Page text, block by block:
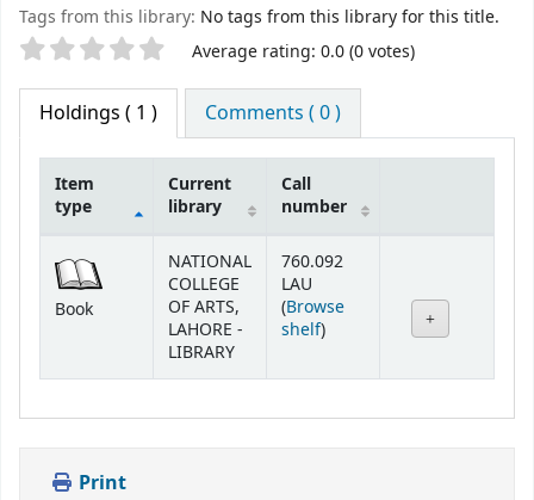
Tags from this library: No tags from this library for this title.
Star ratings Average rating: 0.0 (0 votes)
Holdings ( 1 ) Comments ( 0 )
Item
type
Current
library
Call
number
Book
NATIONAL
COLLEGE
OF ARTS,
LAHORE -
LIBRARY
760.092
LAU
(Browse
shelf(Opens below)
)
Print